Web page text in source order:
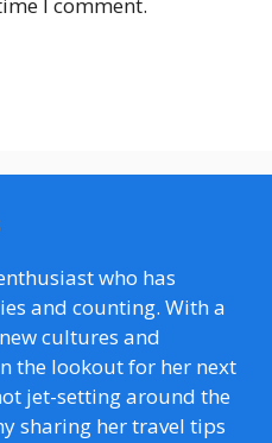
I comment.
who has
and counting. With a
cultures and
the lookout for her next
jet-setting around the
sharing her travel tips